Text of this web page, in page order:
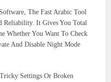
The Fast Arabic Tool
Reliability. It Gives You Total
Whether You Want To Check
And Disable Night Mode
Settings Or Broken